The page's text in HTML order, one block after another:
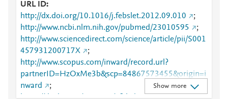
URL ID
http://dx.doi.org/10.1016/j.febslet.2012.09.010
;
http://www.ncbi.nlm.nih.gov/pubmed/23010595
;
http://www.sciencedirect.com/science/article/pii/S001
457931200717X
;
http://www.scopus.com/inward/record.url?
partnerID=HzOxMe3b&scp=84867573455&origin=i
nward
;
Show more